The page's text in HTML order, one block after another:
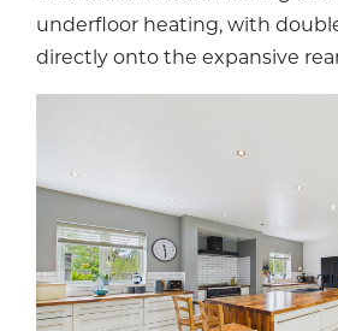
underfloor heating, with
directly onto the expansive